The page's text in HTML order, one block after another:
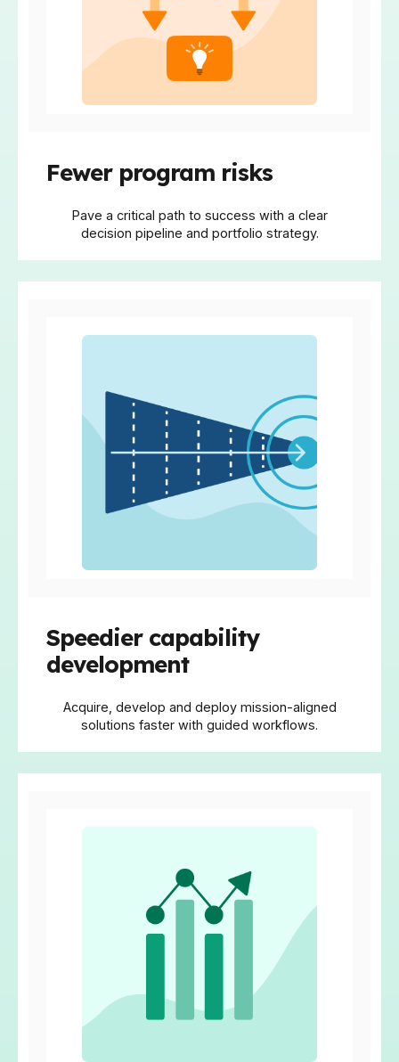
Fewer program risks
Pave a critical path to success with a clear
decision pipeline and portfolio strategy.
Speedier capability
development
Acquire, develop and deploy mission-aligned
solutions faster with guided workflows.